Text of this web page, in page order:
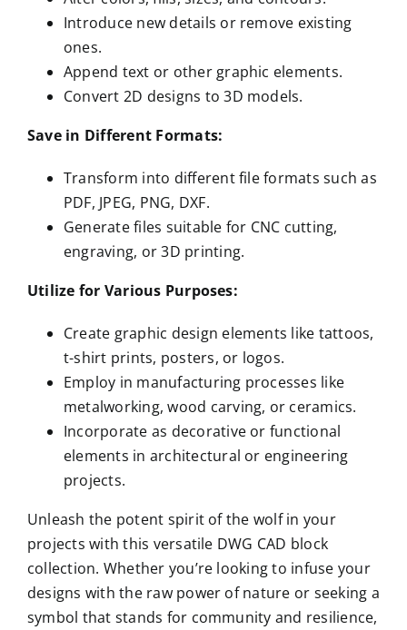
Introduce new details or remove existing
ones.
Append text or other graphic elements.
Convert 2D designs to 3D models.
Save in Different Formats:
Transform into different file formats such as
PDF, JPEG, PNG, DXF.
Generate files suitable for CNC cutting,
engraving, or 3D printing.
Utilize for Various Purposes:
Create graphic design elements like tattoos,
t-shirt prints, posters, or logos.
Employ in manufacturing processes like
metalworking, wood carving, or ceramics.
Incorporate as decorative or functional
elements in architectural or engineering
projects.
Unleash the potent spirit of the wolf in your
projects with this versatile DWG CAD block
collection. Whether you’re looking to infuse your
designs with the raw power of nature or seeking a
symbol that stands for community and resilience,